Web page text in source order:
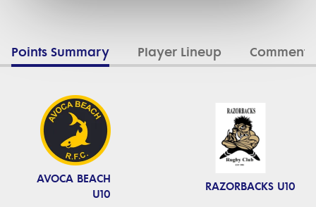
Points Summary Player Lineup
AVOCA BEACH
U10
RAZORBACKS U10